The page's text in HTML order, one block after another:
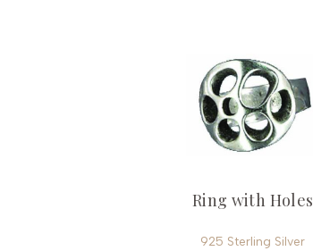
Ring with Holes
925 Sterling Silver